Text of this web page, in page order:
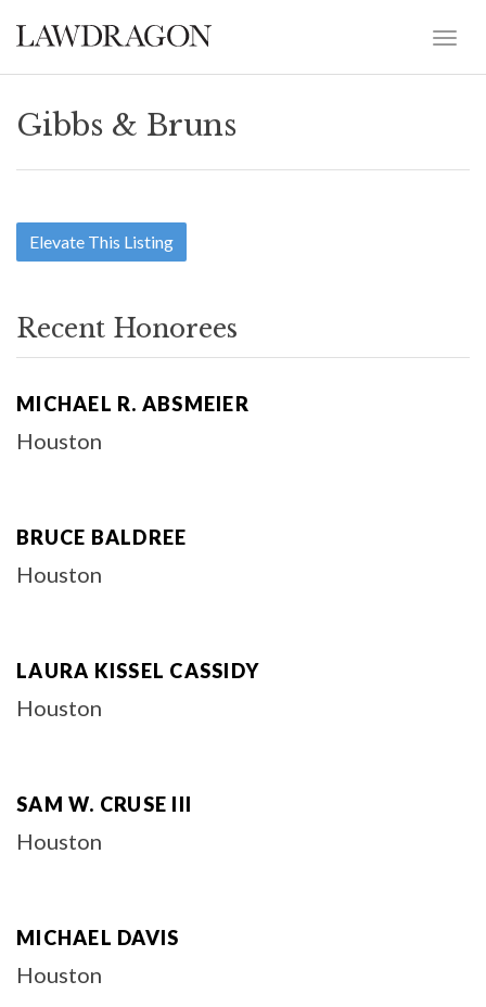
Gibbs & Bruns
Elevate This Listing
Recent Honorees
MICHAEL R. ABSMEIER
Houston
BRUCE BALDREE
Houston
LAURA KISSEL CASSIDY
Houston
SAM W. CRUSE III
Houston
MICHAEL DAVIS
Houston